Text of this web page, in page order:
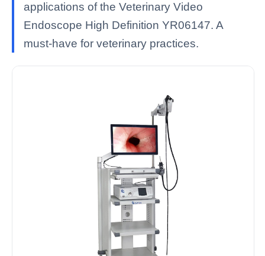
applications of the Veterinary Video
Endoscope High Definition YR06147. A
must-have for veterinary practices.